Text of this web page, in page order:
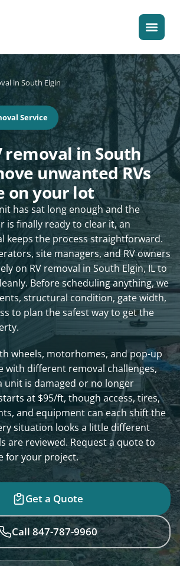
in South Elgin
Service
removal in South
unwanted RVs
on your lot
has sat long enough and the
is finally ready to clear it, an
keeps the process straightforward.
site managers, and RV owners
on RV removal in South Elgin, IL to
Before scheduling anything, we
structural condition, gate width,
to plan the safest way to get the
wheels, motorhomes, and pop-up
with different removal challenges,
unit is damaged or no longer
at $95/ft, though access, tires,
and equipment can each shift the
situation looks a little different
are reviewed. Request a quote to
for your project.
Get a Quote
Call 847-787-9960